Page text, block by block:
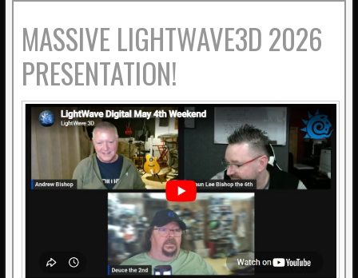
MASSIVE LIGHTWAVE3D 2026
PRESENTATION!